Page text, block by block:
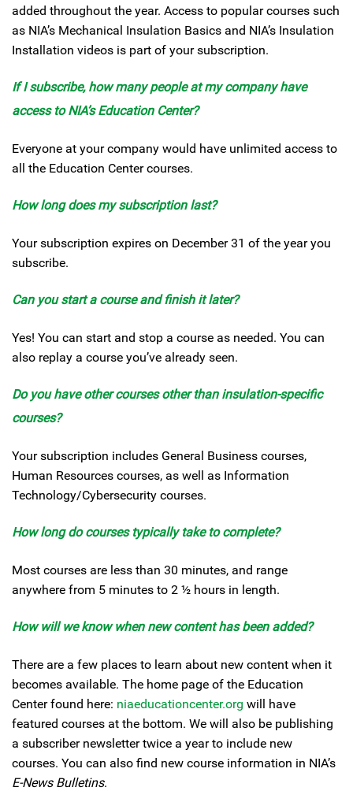
added throughout the year. Access to popular courses such
as NIA’s Mechanical Insulation Basics and NIA’s Insulation
Installation videos is part of your subscription.
If I subscribe, how many people at my company have
access to NIA’s Education Center?
Everyone at your company would have unlimited access to
all the Education Center courses.
How long does my subscription last?
Your subscription expires on December 31 of the year you
subscribe.
Can you start a course and finish it later?
Yes! You can start and stop a course as needed. You can
also replay a course you’ve already seen.
Do you have other courses other than insulation-specific
courses?
Your subscription includes General Business courses,
Human Resources courses, as well as Information
Technology/Cybersecurity courses.
How long do courses typically take to complete?
Most courses are less than 30 minutes, and range
anywhere from 5 minutes to 2 ½ hours in length.
How will we know when new content has been added?
There are a few places to learn about new content when it
becomes available. The home page of the Education
Center found here: niaeducationcenter.org will have
featured courses at the bottom. We will also be publishing
a subscriber newsletter twice a year to include new
courses. You can also find new course information in NIA’s
E-News Bulletins.